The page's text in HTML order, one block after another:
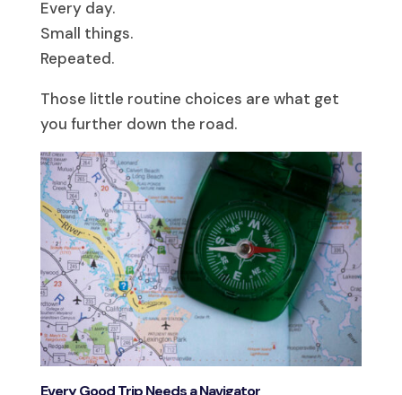
Every day.
Small things.
Repeated.
Those little routine choices are what get
you further down the road.
Every Good Trip Needs a Navigator